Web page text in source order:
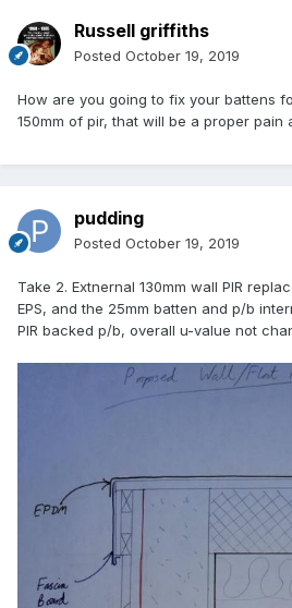
Russell griffiths
Posted October 19, 2019
How are you going to fix your battens
150mm of pir, that will be a proper pain
pudding
Posted October 19, 2019
Take 2. Extnernal 130mm wall PIR
EPS, and the 25mm batten and p/b
PIR backed p/b, overall u-value not